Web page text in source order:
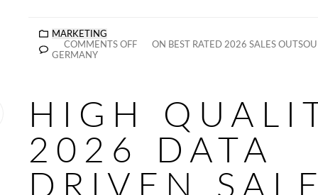
MARKETING
COMMENTS OFF
ON BEST RATED 2026 SALES
GERMANY
HIGH
2026 DATA
DRIVEN